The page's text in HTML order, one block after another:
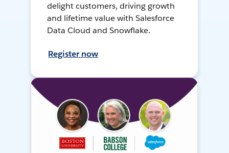
delight customers, driving growth
and lifetime value with Salesforce
Data Cloud and Snowflake.
Register now